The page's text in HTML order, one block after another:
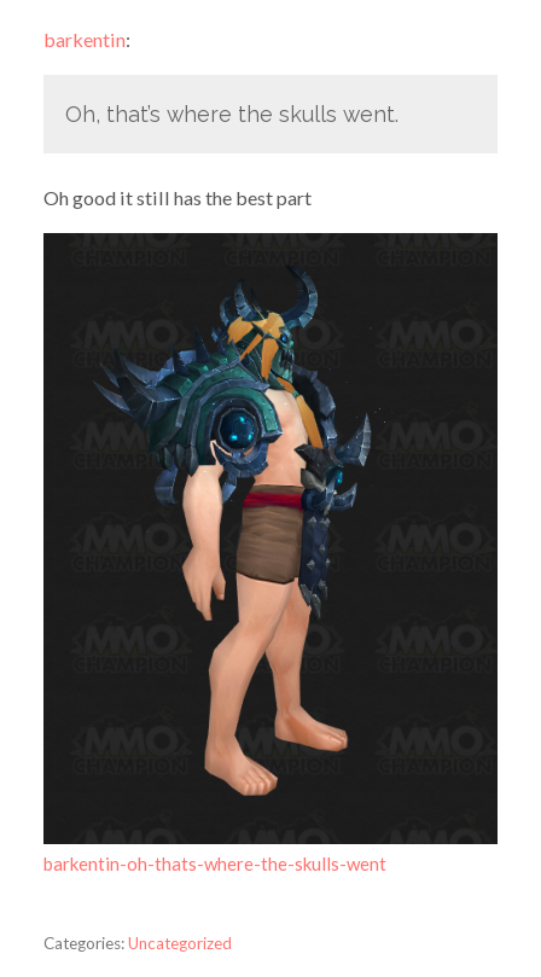
barkentin:
Oh, that’s where the skulls went.
Oh good it still has the best part
barkentin-oh-thats-where-the-skulls-went
Categories:Uncategorized